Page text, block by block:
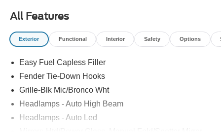
All Features
Exterior Functional Interior Safety Options
Easy Fuel Capless Filler
Fender Tie-Down Hooks
Grille-Blk Mic/Bronco Wht
Headlamps - Auto High Beam
Headlamps - Auto Led